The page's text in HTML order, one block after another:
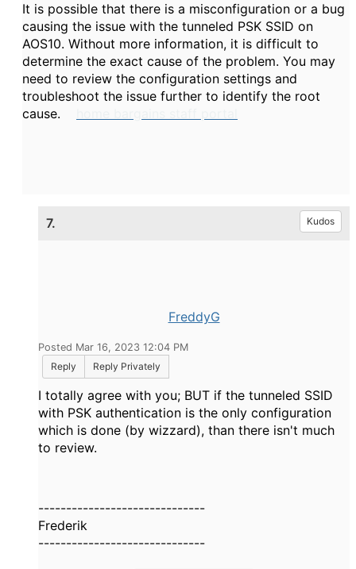
It is possible that there is a misconfiguration or a bug
causing the issue with the tunneled PSK SSID on
AOS10. Without more information, it is difficult to
determine the exact cause of the problem. You may
need to review the configuration settings and
troubleshoot the issue further to identify the root
cause.
7. Kudos
FreddyG
Posted Mar 16, 2023 12:04 PM
Reply
Reply Privately
I totally agree with you; BUT if the tunneled SSID
with PSK authentication is the only configuration
which is done (by wizzard), than there isn't much
to review.
------------------------------
Frederik
------------------------------